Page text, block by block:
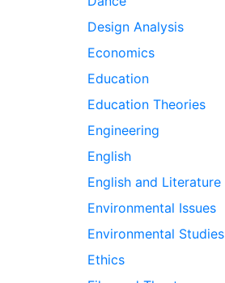
Design Analysis
Economics
Education
Education Theories
Engineering
English
English and Literature
Environmental Issues
Environmental Studies
Ethics